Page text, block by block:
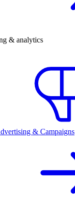
& analytics
& Campaigns